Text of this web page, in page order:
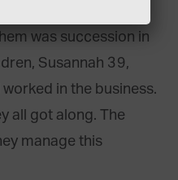
was succession in
Susannah 39,
in the business.
all got along. The
manage this